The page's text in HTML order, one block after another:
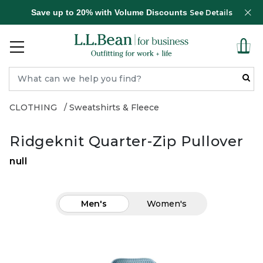
Save up to 20% with Volume Discounts See Details
CLOTHING Sweatshirts & Fleece
Ridgeknit Quarter-Zip Pullover
null
Men's Women's